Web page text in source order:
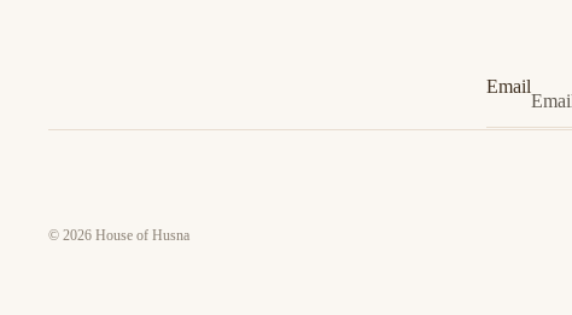
Email
© 2026 House of Husna